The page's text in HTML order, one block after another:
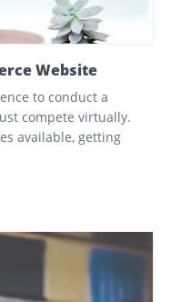
Website
to conduct a
compete virtually.
available, getting